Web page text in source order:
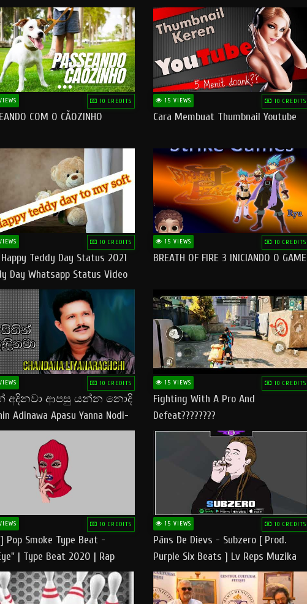
Action Movie In Hindi
10 CREDITS
COM O CÃOZINHO
15 VIEWS 10 CREDITS
Cara Membuat Thumbnail Youtube
10 CREDITS
Teddy Day Status 2021
Day Whatsapp Status Video
Teddy Day Status
15 VIEWS 10 CREDITS
BREATH OF FIRE 3 INICIANDO O GAME
10 CREDITS
අදිනවා ආපසු යන්න නොදි
Adinawa Apasu Yanna Nodi-
15 VIEWS 10 CREDITS
Fighting With A Pro And
Defeat????????
10 CREDITS
Pop Smoke Type Beat -
| Type Beat 2020 | Rap
Freestyle Instrumental
15 VIEWS 10 CREDITS
Pāns De Dievs - Subzero [ Prod.
Purple Six Beats ] Lv Reps Muzika